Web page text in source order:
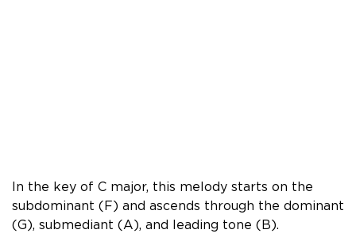
In the key of C major, this melody starts on the
subdominant (F) and ascends through the dominant
(G), submediant (A), and leading tone (B).